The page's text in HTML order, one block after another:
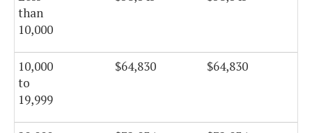
than
10,000
10,000
to
19,999
$64,830 $64,830